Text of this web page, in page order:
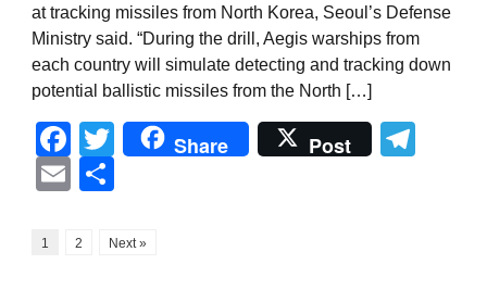
at tracking missiles from North Korea, Seoul’s Defense
Ministry said. “During the drill, Aegis warships from
each country will simulate detecting and tracking down
potential ballistic missiles from the North […]
Facebook
Twitter
Share Post
Email
1 2 Next »